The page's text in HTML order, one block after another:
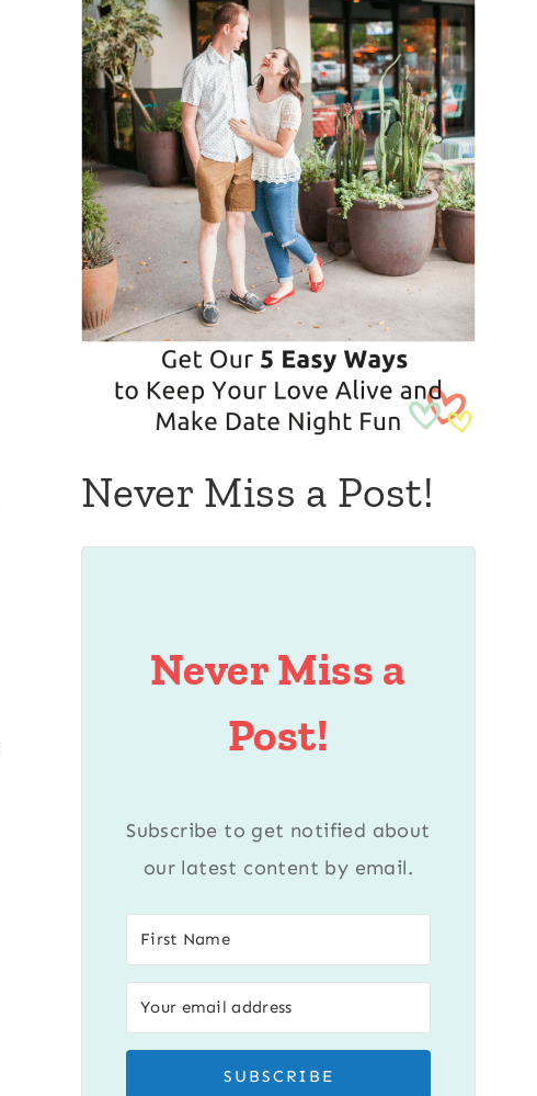
Never Miss a Post!
Never Miss a
Post!
Subscribe to get notified about
our latest content by email.
SUBSCRIBE